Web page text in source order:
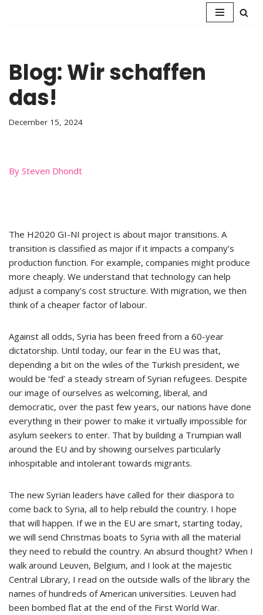
Blog: Wir schaffen
das!
December 15, 2024
By Steven Dhondt
The H2020 GI-NI project is about major transitions. A
transition is classified as major if it impacts a company’s
production function. For example, companies might produce
more cheaply. We understand that technology can help
adjust a company’s cost structure. With migration, we then
think of a cheaper factor of labour.
Against all odds, Syria has been freed from a 60-year
dictatorship. Until today, our fear in the EU was that,
depending a bit on the wiles of the Turkish president, we
would be ‘fed’ a steady stream of Syrian refugees. Despite
our image of ourselves as welcoming, liberal, and
democratic, over the past few years, our nations have done
everything in their power to make it virtually impossible for
asylum seekers to enter. That by building a Trumpian wall
around the EU and by showing ourselves particularly
inhospitable and intolerant towards migrants.
The new Syrian leaders have called for their diaspora to
come back to Syria, all to help rebuild the country. I hope
that will happen. If we in the EU are smart, starting today,
we will send Christmas boats to Syria with all the material
they need to rebuild the country. An absurd thought? When I
walk around Leuven, Belgium, and I look at the majestic
Central Library, I read on the outside walls of the library the
names of hundreds of American universities. Leuven had
been bombed flat at the end of the First World War.